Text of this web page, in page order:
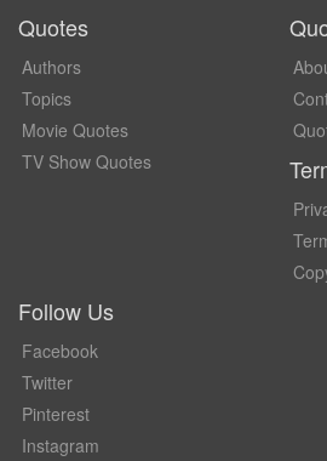
Quotes
Authors
Topics
Movie Quotes
TV Show Quotes
Follow Us
Facebook
Twitter
Pinterest
Instagram